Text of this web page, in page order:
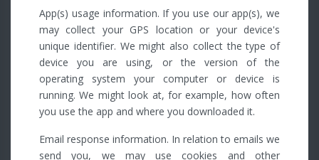
App(s) usage information. If you use our app(s), we
may collect your GPS location or your device's
unique identifier. We might also collect the type of
device you are using, or the version of the
operating system your computer or device is
running. We might look at, for example, how often
you use the app and where you downloaded it.
Email response information. In relation to emails we
send you, we may use cookies and other